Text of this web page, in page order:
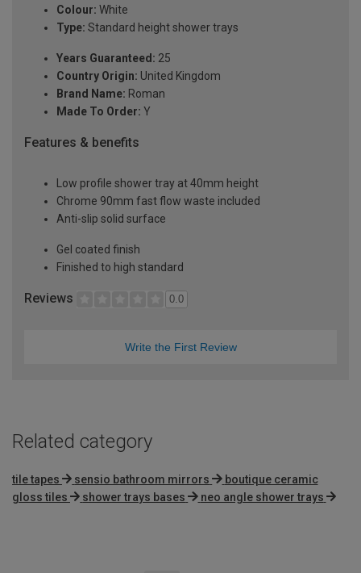
Colour: White
Type: Standard height shower trays
Years Guaranteed: 25
Country Origin: United Kingdom
Brand Name: Roman
Made To Order: Y
Features & benefits
Low profile shower tray at 40mm height
Chrome 90mm fast flow waste included
Anti-slip solid surface
Gel coated finish
Finished to high standard
Reviews 0.0
Write the First Review
Related category
tile tapes sensio bathroom mirrors
boutique ceramic
gloss tiles
shower trays bases neo angle shower trays